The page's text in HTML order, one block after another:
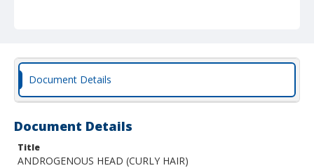
Document Details
Document Details
Title
ANDROGENOUS HEAD (CURLY HAIR)